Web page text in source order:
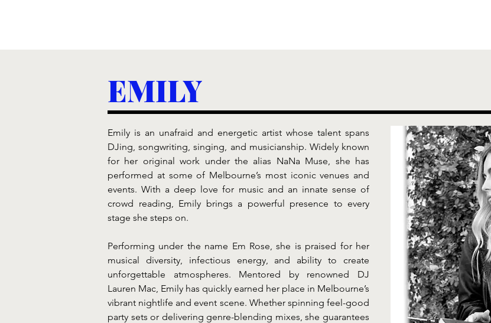
EMILY
Emily is an unafraid and energetic artist whose talent spans
DJing, songwriting, singing, and musicianship. Widely known
for her original work under the alias NaNa Muse, she has
performed at some of Melbourne’s most iconic venues and
events. With a deep love for music and an innate sense of
crowd reading, Emily brings a powerful presence to every
stage she steps on.
Performing under the name Em Rose, she is praised for her
musical diversity, infectious energy, and ability to create
unforgettable atmospheres. Mentored by renowned DJ
Lauren Mac, Emily has quickly earned her place in Melbourne’s
vibrant nightlife and event scene. Whether spinning feel-good
party sets or delivering genre-blending mixes, she guarantees